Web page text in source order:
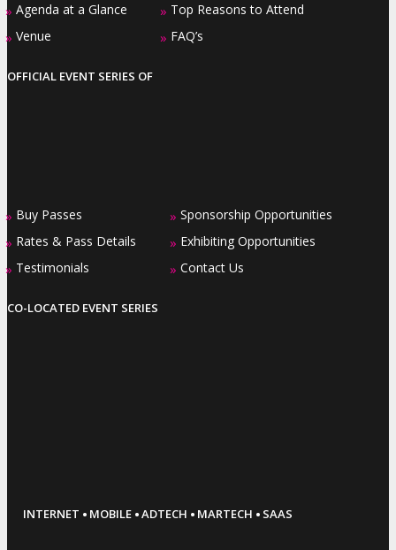
» Agenda at a Glance
» Venue
» Top Reasons to Attend
» FAQ’s
OFFICIAL EVENT SERIES OF
» Buy Passes
» Rates & Pass Details
» Testimonials
» Sponsorship Opportunities
» Exhibiting Opportunities
» Contact Us
CO-LOCATED EVENT SERIES
INTERNET · MOBILE ·ADTECH · MARTECH · SAAS